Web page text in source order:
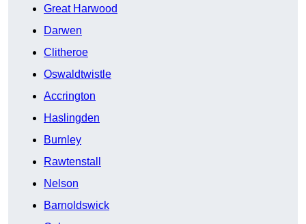
Great Harwood
Darwen
Clitheroe
Oswaldtwistle
Accrington
Haslingden
Burnley
Rawtenstall
Nelson
Barnoldswick